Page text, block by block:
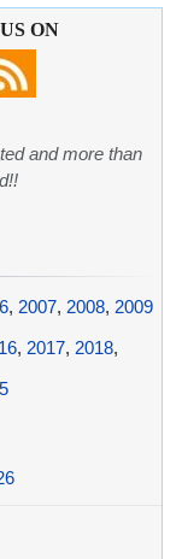
ON
and more than
, 2007, 2008, 2009
, 2017, 2018,